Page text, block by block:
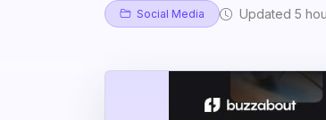
Social Media Updated 5